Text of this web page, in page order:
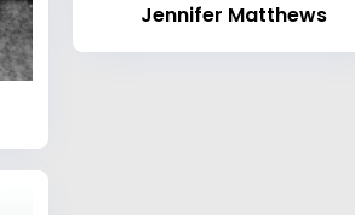
Jennifer Matthews